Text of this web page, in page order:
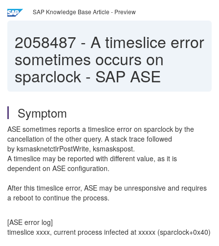
SAP Knowledge Base Article - Preview
2058487 - A timeslice error
sometimes occurs on
sparclock - SAP ASE
Symptom
ASE sometimes reports a timeslice error on sparclock by the
cancellation of the other query. A stack trace followed
by ksmasknetctlrPostWrite, ksmaskspost.
A timeslice may be reported with different value, as it is
dependent on ASE configuration.
After this timeslice error, ASE may be unresponsive and requires
a reboot to continue the process.
[ASE error log]
timeslice xxxx, current process infected at xxxxx (sparclock+0x40)